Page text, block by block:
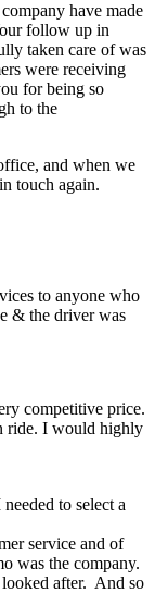
have made
follow up in
taken care of was
were receiving
for being so
to the
and when we
touch again.
to anyone who
& the driver was
competitive price.
ride. I would highly
to select a
service and of
was the company.
looked after. And so